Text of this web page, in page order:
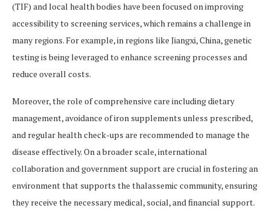
(TIF) and local health bodies have been focused on improving
accessibility to screening services, which remains a challenge in
many regions. For example, in regions like Jiangxi, China, genetic
testing is being leveraged to enhance screening processes and
reduce overall costs​​.
Moreover, the role of comprehensive care including dietary
management, avoidance of iron supplements unless prescribed,
and regular health check-ups are recommended to manage the
disease effectively​​. On a broader scale, international
collaboration and government support are crucial in fostering an
environment that supports the thalassemic community, ensuring
they receive the necessary medical, social, and financial support​.